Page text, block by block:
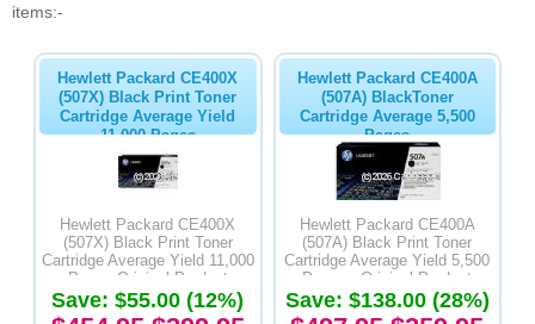
items:-
Hewlett Packard CE400X
(507X) Black Print Toner
Cartridge Average Yield
11,000 Pages
Hewlett Packard CE400X
(507X) Black Print Toner
Cartridge Average Yield 11,000
Pages-Original Product
Save: $55.00 (12%)
Hewlett Packard CE400A
(507A) BlackToner
Cartridge Average 5,500
Pages
Hewlett Packard CE400A
(507A) Black Print Toner
Cartridge Average Yield 5,500
Pages - Original Product
Save: $138.00 (28%)